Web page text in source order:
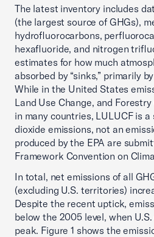
The latest inventory includes
(the largest source of GHGs),
hydrofluorocarbons,
hexafluoride, and nitrogen
estimates for how much
absorbed by “sinks,” primarily
While in the United States
Land Use Change, and
in many countries, LULUCF is a
dioxide emissions, not an
produced by the EPA are
Framework Convention on
In total, net emissions of all
(excluding U.S. territories)
Despite the recent uptick,
below the 2005 level, when
peak. Figure 1 shows the